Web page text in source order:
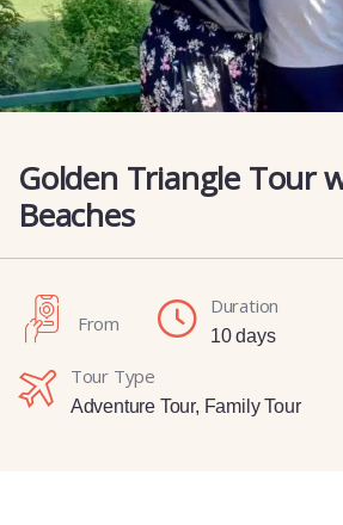
Golden Triangle Tour
Beaches
From
Duration
10 days
Tour Type
Adventure Tour, Family Tour